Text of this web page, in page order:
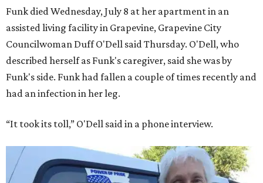
Funk died Wednesday, July 8 at her apartment in an
assisted living facility in Grapevine, Grapevine City
Councilwoman Duff O'Dell said Thursday. O'Dell, who
described herself as Funk's caregiver, said she was by
Funk's side. Funk had fallen a couple of times recently and
had an infection in her leg.
“It took its toll,” O'Dell said in a phone interview.